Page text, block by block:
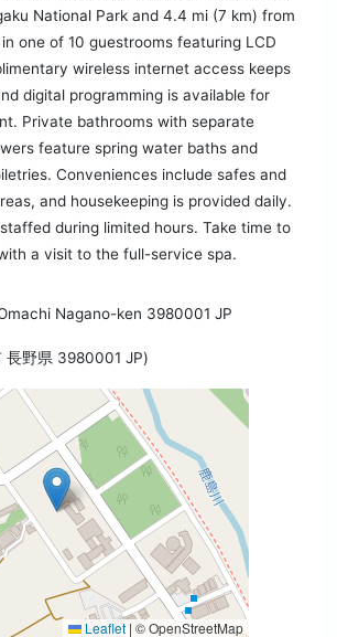
National Park and 4.4 mi (7 km) from
one of 10 guestrooms featuring LCD
wireless internet access keeps
digital programming is available for
Private bathrooms with separate
feature spring water baths and
Conveniences include safes and
and housekeeping is provided daily.
during limited hours. Take time to
a visit to the full-service spa.
Nagano-ken 3980001 JP
長野県 3980001 JP)
Leaflet | © OpenStreetMap